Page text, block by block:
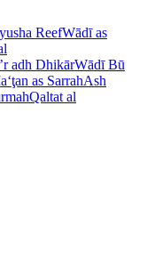
ReefWādī as
adh DhikārWādī Bū
as SarrahAsh
Qaltat al